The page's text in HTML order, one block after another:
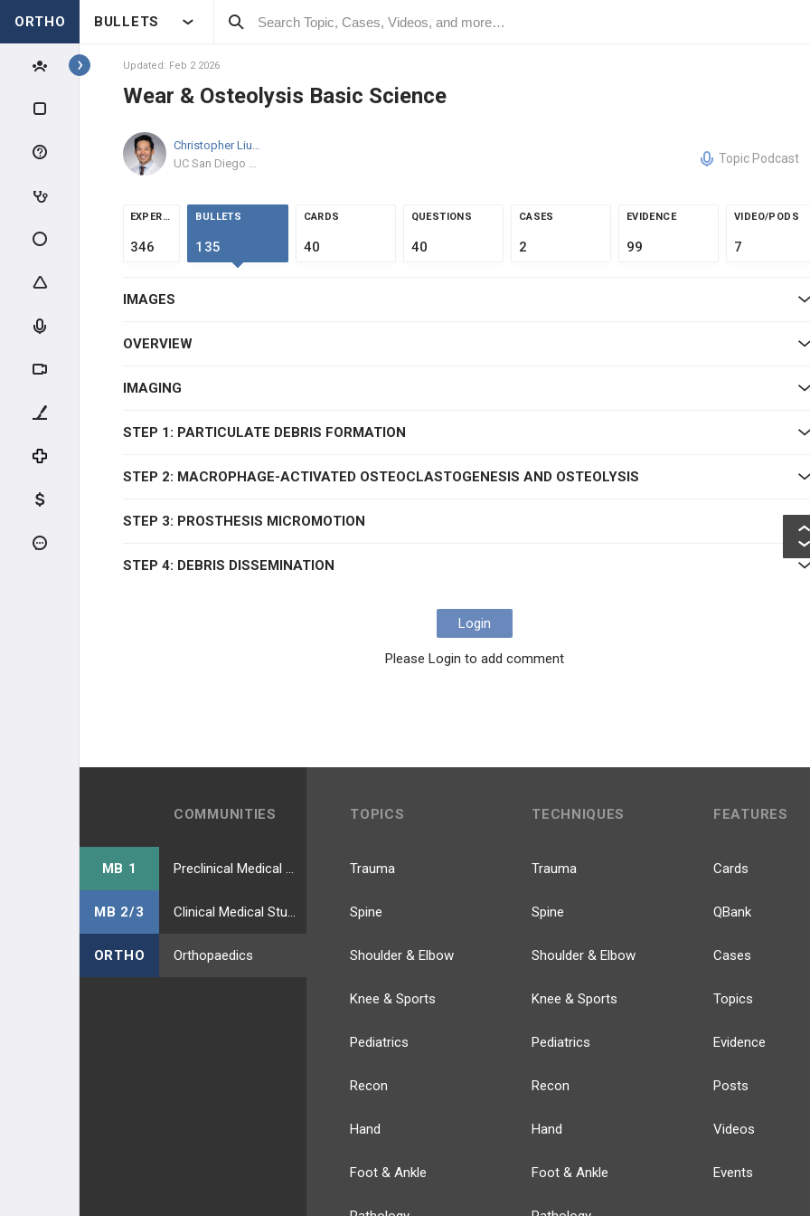
ORTHO BULLETS
ARTHROPLASTY WEAR &
High-Yield Topics
TKA Polyethylene Wear &
Manufacturing
Prosthetic Joint Infection
ADULT RECON MEDICAL
OPTIMIZATION
KNEE RECONSTRUCTION
BIOMECHANICS
Updated: Feb 2 2026
Wear & Osteolysis Basic Science
Topic Podcast
EXPERTS
346
BULLETS
135
CARDS
40
QUESTIONS
40
CASES
2
EVIDENCE
99
VIDEO/PODS
7
IMAGES
OVERVIEW
IMAGING
STEP 1: PARTICULATE DEBRIS FORMATION
STEP 2: MACROPHAGE-ACTIVATED OSTEOCLASTOGENESIS AND OSTEOLYSIS
STEP 3: PROSTHESIS MICROMOTION
STEP 4: DEBRIS DISSEMINATION
Login
Please Login to add comment
COMMUNITIES
MB 1
MB 2/3
ORTHO Orthopaedics
TOPICS
Trauma
Spine
Shoulder & Elbow
Knee & Sports
Pediatrics
Recon
Hand
Foot & Ankle
TECHNIQUES
Trauma
Spine
Shoulder & Elbow
Knee & Sports
Pediatrics
Recon
Hand
Foot & Ankle
FEATURES
Cards
QBank
Cases
Topics
Evidence
Posts
Videos
Events